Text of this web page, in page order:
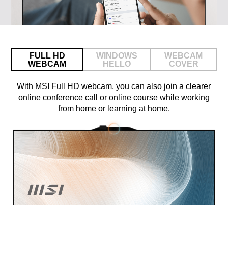
FULL HD
WEBCAM
WINDOWS
HELLO
WEBCAM
COVER
With MSI Full HD webcam, you can also join a clearer
online conference call or online course while working
from home or learning at home.